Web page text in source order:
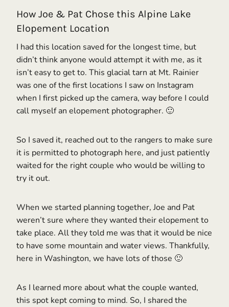
How Joe & Pat Chose this Alpine Lake
Elopement Location
I had this location saved for the longest time, but
didn’t think anyone would attempt it with me, as it
isn’t easy to get to. This glacial tarn at Mt. Rainier
was one of the first locations I saw on Instagram
when I first picked up the camera, way before I could
call myself an elopement photographer. 🙂
So I saved it, reached out to the rangers to make sure
it is permitted to photograph here, and just patiently
waited for the right couple who would be willing to
try it out.
When we started planning together, Joe and Pat
weren’t sure where they wanted their elopement to
take place. All they told me was that it would be nice
to have some mountain and water views. Thankfully,
here in Washington, we have lots of those 🙂
As I learned more about what the couple wanted,
this spot kept coming to mind. So, I shared the